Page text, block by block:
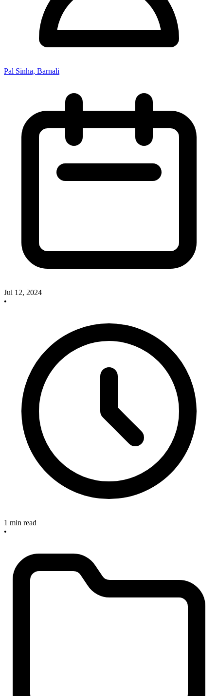
Pal Sinha, Barnali
Jul 12, 2024
•
1 min read
•